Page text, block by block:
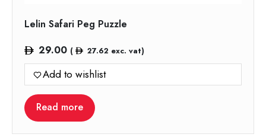
Lelin Safari Peg Puzzle
29.00 ( 27.62 exc. vat)
Add to wishlist
Read more